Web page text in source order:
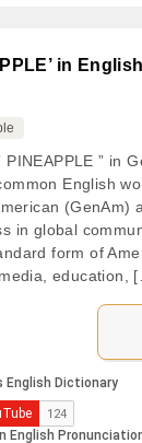
in
” in
English
(GenAm)
in global
form of
education,